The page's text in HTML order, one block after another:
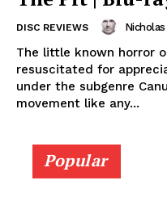
DISC REVIEWS
The little known horror
resuscitated for
under the subgenre
movement like any...
Popular